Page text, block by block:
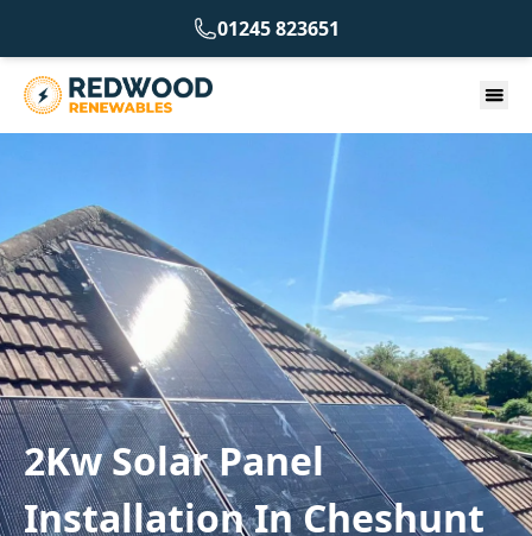
01245 823651
2Kw Solar Panel
Installation In Cheshunt